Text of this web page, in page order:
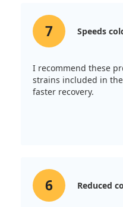
7 Speeds
I recommend these
strains included in
faster recovery.
6 Reduced